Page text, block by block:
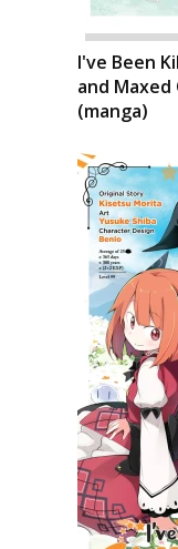
I've Been
and Maxed
(manga)